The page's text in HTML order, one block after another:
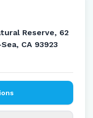
Reserve, 62
CA 93923